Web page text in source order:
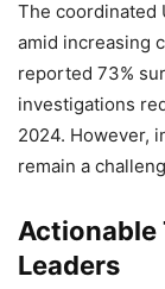
The coordinated
amid increasing
reported 73%
investigations
2024. However,
remain a
Actionable
Leaders